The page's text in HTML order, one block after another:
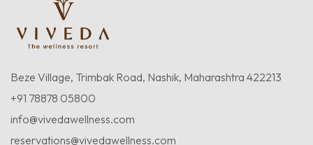
Beze Village, Trimbak Road, Nashik, Maharashtra 422213
+91 78878 05800
info@vivedawellness.com
reservations@vivedawellness.com